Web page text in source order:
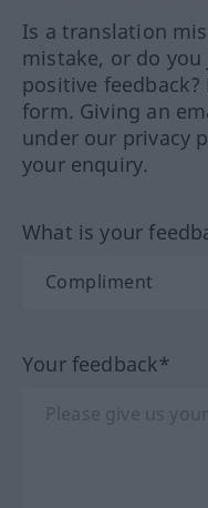
Is a translation
mistake, or do
positive
form. Giving an
under our privacy
your enquiry.
What is your
Your feedback*